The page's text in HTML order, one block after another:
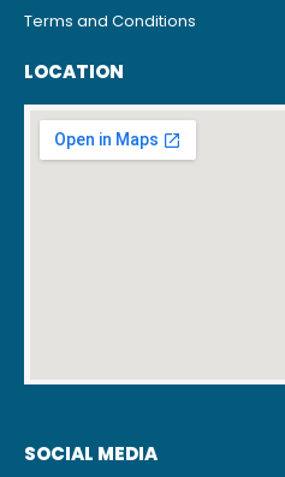
Terms and Conditions
LOCATION
SOCIAL MEDIA